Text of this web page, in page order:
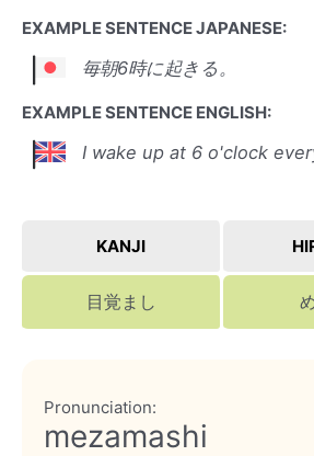
EXAMPLE SENTENCE JAPANESE:
毎朝6時に起きる。
EXAMPLE SENTENCE ENGLISH:
I wake up at 6 o'clock
KANJI
目覚まし
Pronunciation:
mezamashi